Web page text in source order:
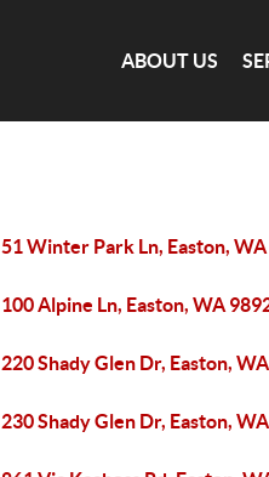
ABOUT US
51 Winter Park Ln, Easton,
100 Alpine Ln, Easton, WA
220 Shady Glen Dr, Easton,
230 Shady Glen Dr, Easton,